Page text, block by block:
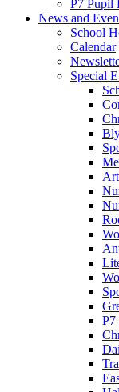
P7 Pupil
News and
School
Calendar
Special
P7